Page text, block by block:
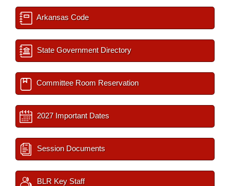
Arkansas Code
State Government Directory
Committee Room Reservation
2027 Important Dates
Session Documents
BLR Key Staff